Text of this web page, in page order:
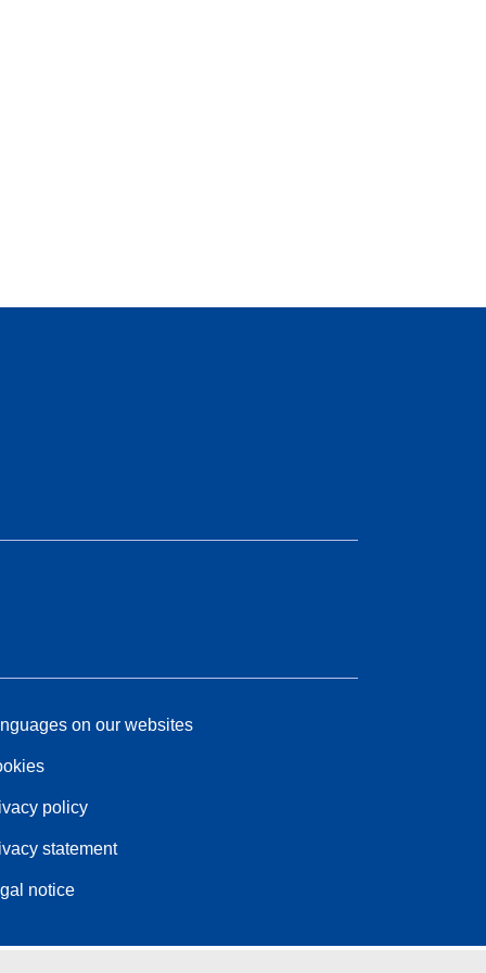
on our websites
policy
statement
notice